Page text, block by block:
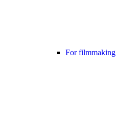
For filmmaking